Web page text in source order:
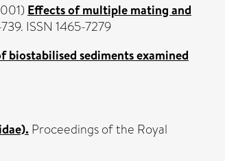
Effects of multiple mating and
ISSN 1465-7279
biostabilised sediments examined
Proceedings of the Royal